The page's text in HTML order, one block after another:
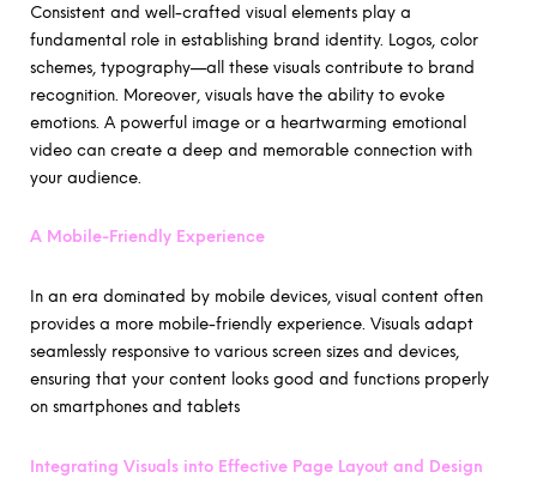
Consistent and well-crafted visual elements play a
fundamental role in establishing brand identity. Logos, color
schemes, typography—all these visuals contribute to brand
recognition. Moreover, visuals have the ability to evoke
emotions. A powerful image or a heartwarming emotional
video can create a deep and memorable connection with
your audience.
A Mobile-Friendly Experience
In an era dominated by mobile devices, visual content often
provides a more mobile-friendly experience. Visuals adapt
seamlessly responsive to various screen sizes and devices,
ensuring that your content looks good and functions properly
on smartphones and tablets
Integrating Visuals into Effective Page Layout and Design